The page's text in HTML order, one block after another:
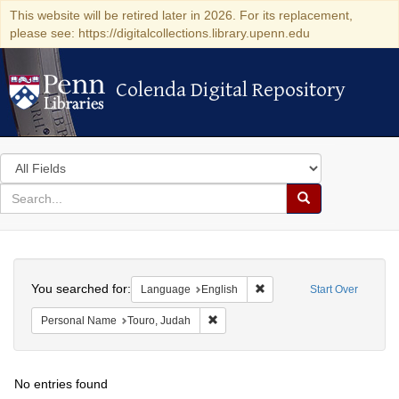
This website will be retired later in 2026. For its replacement,
please see: https://digitalcollections.library.upenn.edu
Colenda Digital Repository
Colenda Digital Repository
Search
in
for
search
Search
Colenda
Digital
Repository
Start Over
You searched for: Language English Remove constraint
Personal Name Touro, Judah
No entries found